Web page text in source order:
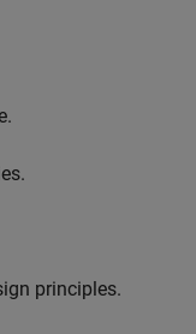
principles.